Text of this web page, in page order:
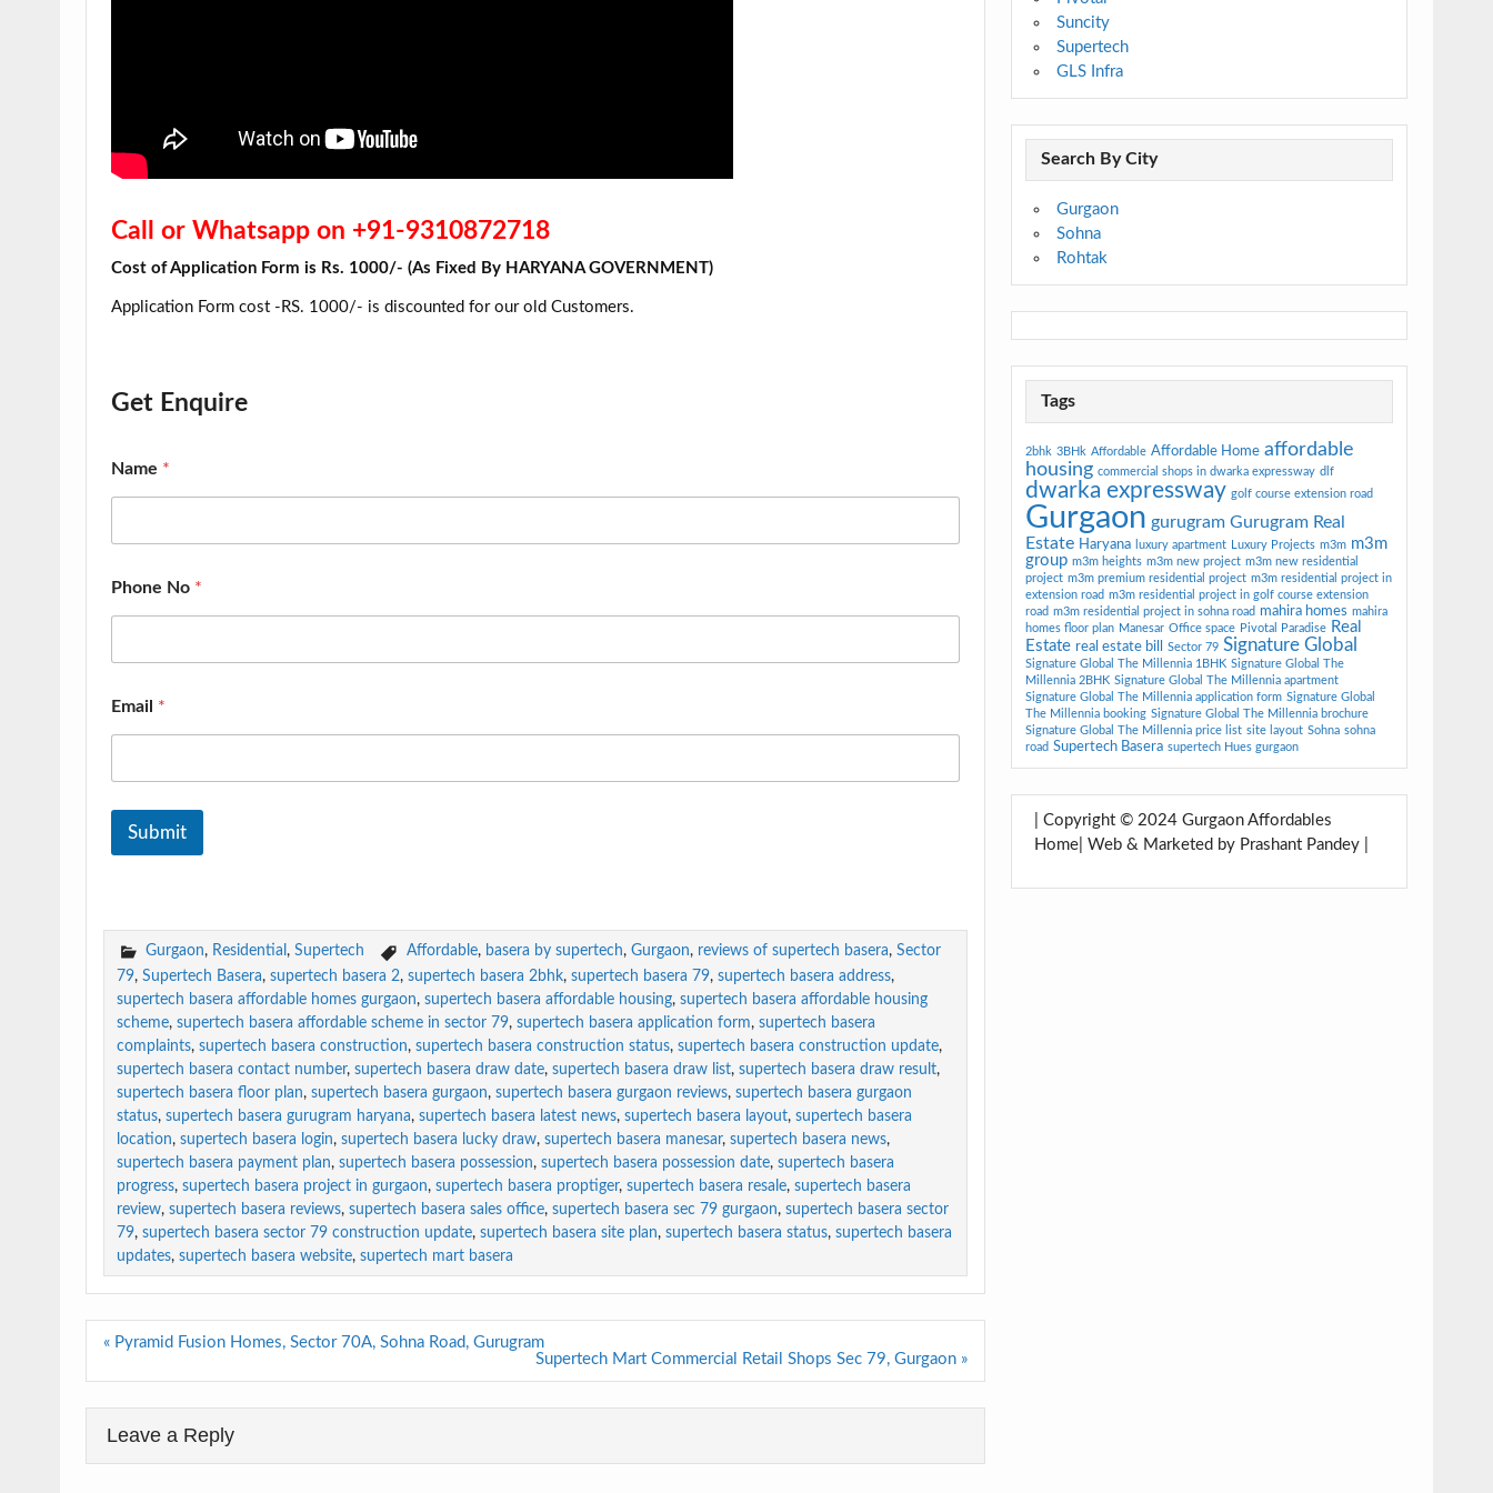
Call or Whatsapp on +91-9310872718
Cost of Application Form is Rs. 1000/- (As Fixed By HARYANA GOVERNMENT)
Application Form cost -RS. 1000/- is discounted for our oldCustomers.
Get Enquire
Name *
Phone No *
Email *
Submit
Gurgaon, Residential ,Supertech Affordable, basera by supertech, Gurgaon, reviews of supertech basera, Sector
79,Supertech Basera,supertech basera 2,supertech basera 2bhk,supertech basera 79,supertech basera address,
supertech basera affordable homes gurgaon,supertech basera affordable housing,supertech basera affordable housing
scheme,supertech basera affordable scheme in sector 79,supertech basera application form,supertech basera
complaints,supertech basera construction,supertech basera construction status,supertech basera construction update,
supertech basera contact number,supertech basera draw date,supertech basera draw list,supertech basera draw result,
supertech basera floor plan,supertech basera gurgaon,supertech basera gurgaon reviews,supertech basera gurgaon
status,supertech basera gurugram haryana,supertech basera latest news,supertech basera layout,supertech basera
location,supertech basera login,supertech basera lucky draw,supertech basera manesar,supertech basera news,
supertech basera payment plan,supertech basera possession,supertech basera possession date,supertech basera
progress,supertech basera project in gurgaon,supertech basera proptiger,supertech basera resale,supertech basera
review,supertech basera reviews,supertech basera sales office,supertech basera sec 79 gurgaon,supertech basera sector
79,supertech basera sector 79 construction update,supertech basera site plan,supertech basera status,supertech basera
updates,supertech basera website,supertech mart basera
Post
« Pyramid Fusion Homes, Sector 70A, Sohna Road, Gurugram
Supertech Mart Commercial Retail Shops Sec 79, Gurgaon »
Leave a Reply
Suncity
Supertech
GLS Infra
Search By City
Gurgaon
Sohna
Rohtak
Tags
2bhk 3BHk Affordable Affordable Home affordable
housing commercial shops in dwarka expressway dlf
dwarka expressway golf course extension road
Gurgaon gurugram Gurugram Real
Estate Haryana luxury apartment Luxury Projects m3m m3m
group m3m heights m3m new project m3m new residential
project m3m premium residential project m3m residential project in
extension road m3m residential project in golf course extension
road m3m residential project in sohna road mahira homes mahira
homes floor plan Manesar Office space Pivotal Paradise Real
Estate real estate bill Sector 79 Signature Global
Signature Global The Millennia 1BHK Signature Global The
Millennia 2BHK Signature Global The Millennia apartment
Signature Global The Millennia application form Signature Global
The Millennia booking Signature Global The Millennia brochure
Signature Global The Millennia price list site layout Sohna sohna
road Supertech Basera supertech Hues gurgaon
| Copyright © 2024 Gurgaon Affordables
Home| Web & Marketed by Prashant Pandey |